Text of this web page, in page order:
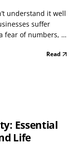
understand it well
suffer
fear of numbers, a
undermineRead
Essential
Life